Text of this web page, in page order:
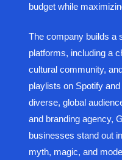
budget while
The company builds a
platforms, including a
cultural community,
playlists on Spotify
diverse, global
and branding agency,
businesses stand out
myth, magic, and